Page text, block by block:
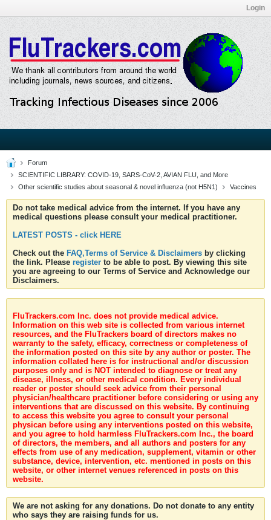
Login
Forum
SCIENTIFIC LIBRARY: COVID-19, SARS-CoV-2, AVIAN FLU, and More
Other scientific studies about seasonal & novel influenza (not H5N1)
Vaccines
Do not take medical advice from the internet. If you have any
medical questions please consult your medical practitioner.
LATEST POSTS - click HERE
Check out the FAQ,Terms of Service & Disclaimers by clicking
the link. Please register to be able to post. By viewing this site
you are agreeing to our Terms of Service and Acknowledge our
Disclaimers.
FluTrackers.com Inc. does not provide medical advice.
Information on this web site is collected from various internet
resources, and the FluTrackers board of directors makes no
warranty to the safety, efficacy, correctness or completeness of
the information posted on this site by any author or poster. The
information collated here is for instructional and/or discussion
purposes only and is NOT intended to diagnose or treat any
disease, illness, or other medical condition. Every individual
reader or poster should seek advice from their personal
physician/healthcare practitioner before considering or using any
interventions that are discussed on this website. By continuing
to access this website you agree to consult your personal
physican before using any interventions posted on this website,
and you agree to hold harmless FluTrackers.com Inc., the board
of directors, the members, and all authors and posters for any
effects from use of any medication, supplement, vitamin or other
substance, device, intervention, etc. mentioned in posts on this
website, or other internet venues referenced in posts on this
website.
We are not asking for any donations. Do not donate to any entity
who says they are raising funds for us.